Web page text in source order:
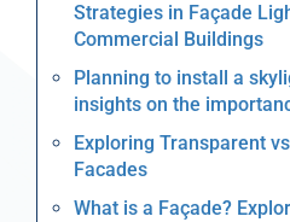
Strategies in Façade
Commercial Buildings
Planning to install a
insights on the
Exploring Transparent
Facades
What is a Façade?